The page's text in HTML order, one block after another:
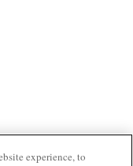
experience, to